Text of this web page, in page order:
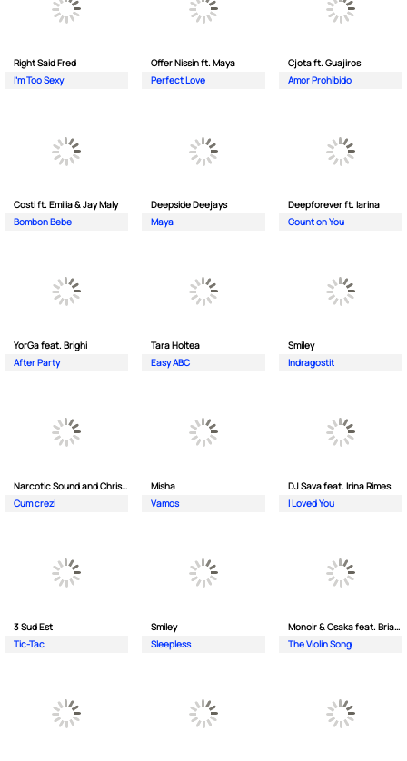
Right Said Fred
I'm Too Sexy
Offer Nissin ft. Maya
Perfect Love
Cjota ft. Guajiros
Amor Prohibido
Costi ft. Emilia & Jay Maly
Bombon Bebe
Deepside Deejays
Maya
Deepforever ft. Iarina
Count on You
YorGa feat. Brighi
After Party
Tara Holtea
Easy ABC
Smiley
Indragostit
Narcotic Sound and Christian D feat. Junior High
Cum crezi
Misha
Vamos
DJ Sava feat. Irina Rimes
I Loved You
3 Sud Est
Tic-Tac
Smiley
Sleepless
Monoir & Osaka feat. Brianna
The Violin Song